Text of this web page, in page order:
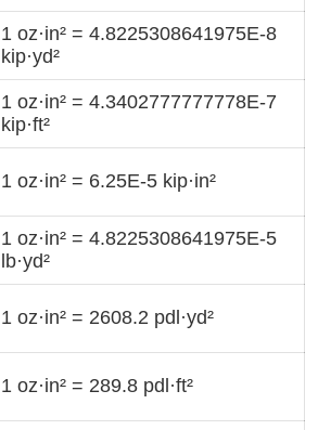
1 oz·in² = 4.8225308641975E-8
kip·yd²
1 oz·in² = 4.3402777777778E-7
kip·ft²
1 oz·in² = 6.25E-5 kip·in²
1 oz·in² = 4.8225308641975E-5
lb·yd²
1 oz·in² = 2608.2 pdl·yd²
1 oz·in² = 289.8 pdl·ft²